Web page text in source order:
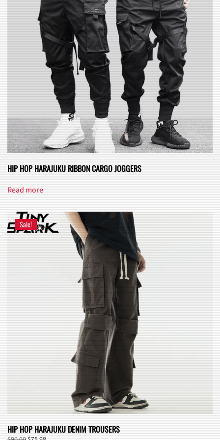
may
be
chosen
on
the
product
page
HIP HOP HARAJUKU RIBBON CARGO JOGGERS
Read more
Sale!
HIP HOP HARAJUKU DENIM TROUSERS